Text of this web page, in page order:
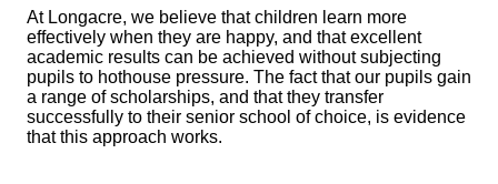
At Longacre, we believe that children learn more
effectively when they are happy, and that excellent
academic results can be achieved without subjecting
pupils to hothouse pressure. The fact that our pupils gain
a range of scholarships, and that they transfer
successfully to their senior school of choice, is evidence
that this approach works.